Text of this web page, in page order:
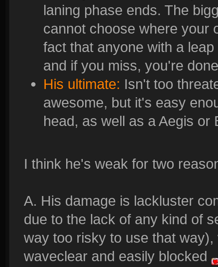
laning phase ends. The
cannot choose where your
fact that anyone with a
and if you miss, you're
His ultimate: Isn't too
awesome, but it's easy
head, as well as a Aegis or
I think he's weak for two
A. His damage is lackluster
due to the lack of any kind of
way too risky to use that
waveclear and easily blocked